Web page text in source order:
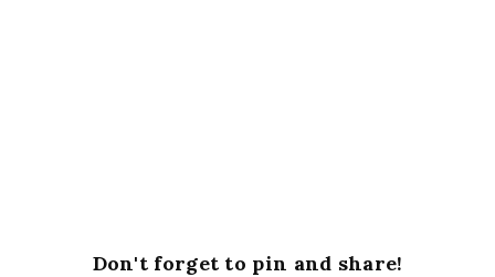
Don't forget to pin and share!